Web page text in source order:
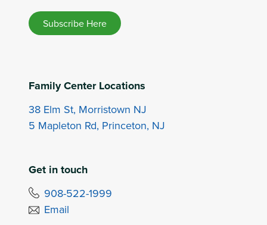
Subscribe Here
Family Center Locations
38 Elm St, Morristown NJ
5 Mapleton Rd, Princeton, NJ
Get in touch
908-522-1999
Email